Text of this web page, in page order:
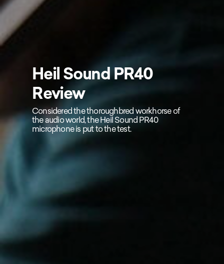
Heil Sound PR40
Review
Considered the thoroughbred workhorse of
the audio world, the Heil Sound PR40
microphone is put to the test.